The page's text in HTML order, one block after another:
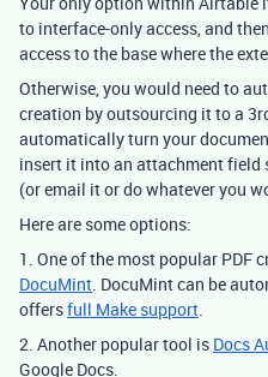
to interface-only access, and
access to the base where the
Otherwise, you would need to
creation by outsourcing it to a
automatically turn your
insert it into an attachment field
(or email it or do whatever you
Here are some options:
1. One of the most popular PDF
DocuMint. DocuMint can be
offersfull Make support.
2. Another popular tool is Docs
Google Docs.